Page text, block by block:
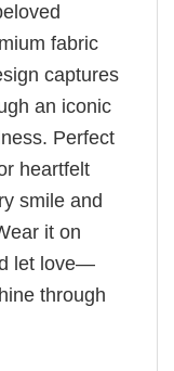
fabric
captures
an iconic
Perfect
heartfelt
smile and
it on
let love—
through